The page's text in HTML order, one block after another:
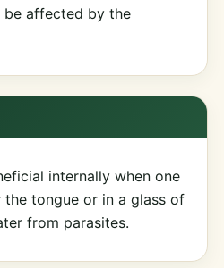
be affected by the
internally when one
tongue or in a glass of
from parasites.